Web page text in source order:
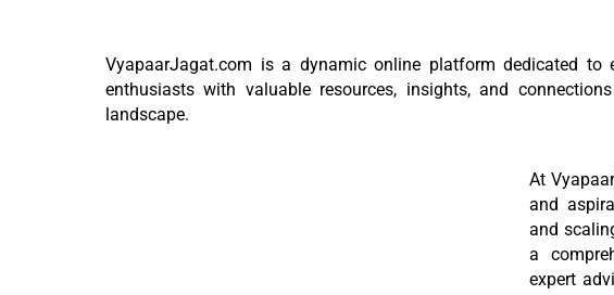
VyapaarJagat.com is a dynamic online platform dedicated to
enthusiasts with valuable resources, insights, and
landscape.
At
and
and
a
expert